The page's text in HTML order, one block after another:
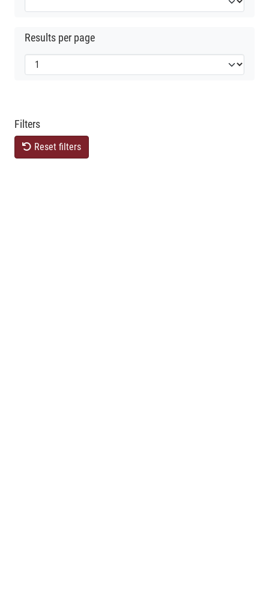
Results per page
Filters
Reset filters